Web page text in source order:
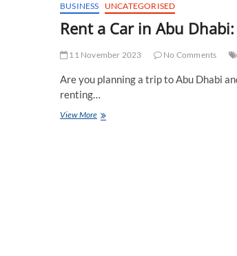
BUSINESS UNCATEGORISED
Rent a Car in Abu
11 November 2023 No Comments
Are you planning a trip to Abu Dhabi
renting…
View MoreRent